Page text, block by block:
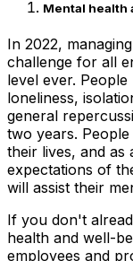
Mental health
In 2022,
challenge for all
level ever.
loneliness,
general
two years.
their lives, and as
expectations of
will assist their
If you don't
health and well-
employees and